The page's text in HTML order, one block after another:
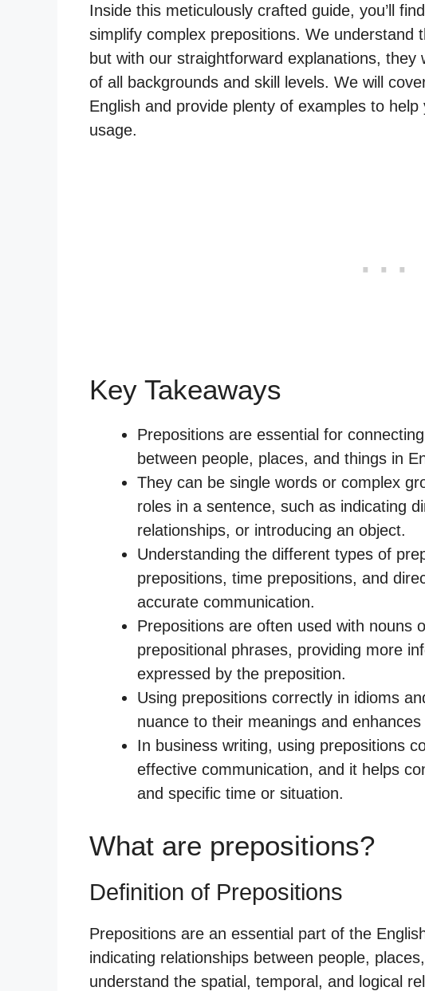
Inside this meticulously crafted guide, you’ll
simplify complex prepositions. We understand
but with our straightforward explanations, they
of all backgrounds and skill levels. We will
English and provide plenty of examples to
usage.
Key Takeaways
Prepositions are essential for
between people, places, and things in
They can be single words or complex
roles in a sentence, such as indicating
relationships, or introducing an object.
Understanding the different types of
prepositions, time prepositions, and
accurate communication.
Prepositions are often used with nouns
prepositional phrases, providing more
expressed by the preposition.
Using prepositions correctly in idioms
nuance to their meanings and
In business writing, using prepositions
effective communication, and it helps
and specific time or situation.
What are prepositions?
Definition of Prepositions
Prepositions are an essential part of the
indicating relationships between people,
understand the spatial, temporal, and logical